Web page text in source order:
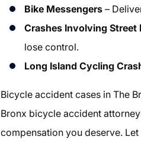
Bike Messengers –
Crashes Involving Street
lose control.
Long Island Cycling
Bicycle accident cases in The
Bronx bicycle accident
compensation you deserve.